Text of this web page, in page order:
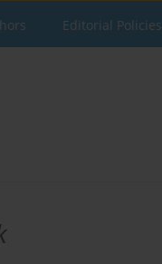
Editorial Policies